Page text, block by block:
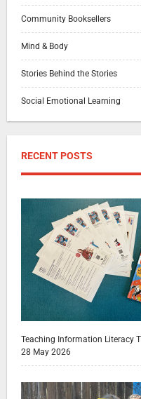
Community Booksellers
Mind & Body
Stories Behind the Stories
Social Emotional Learning
RECENT POSTS
Teaching Information Literacy
28 May 2026